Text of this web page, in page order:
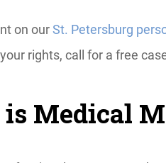
on ourSt. Petersburg
rights, call for a free
Medical